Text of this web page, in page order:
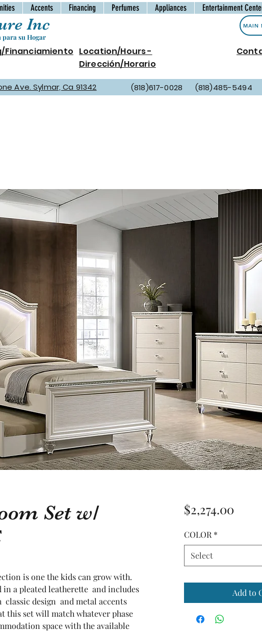
Accents Financing Perfumes Appliances Entertainment
Inc
su Hogar
MAIN
Financiamiento Location/Hours -
Dirección/Horario
Ave. Sylmar, Ca 91342 (818)617-0028 (818)485-5494
Set w/
is one the kids can grow with.
in a pleated leatherette  and includes
design  and metal accents
this set will match whatever phase
space with the available
$2,274.00Price
COLOR *
Select
Add to